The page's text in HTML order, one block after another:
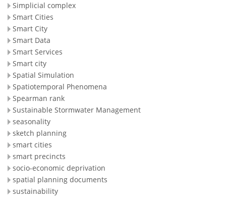
Simplicial complex
Smart Cities
Smart City
Smart Data
Smart Services
Smart city
Spatial Simulation
Spatiotemporal Phenomena
Spearman rank
Sustainable Stormwater Management
seasonality
sketch planning
smart cities
smart precincts
socio-economic deprivation
spatial planning documents
sustainability